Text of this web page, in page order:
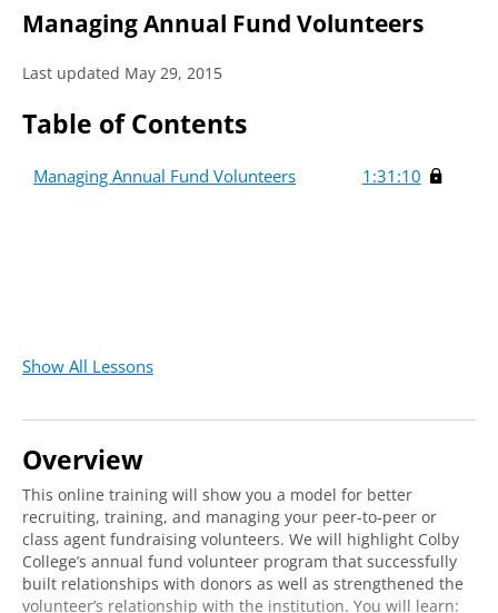
Managing Annual Fund Volunteers
Last updated May 29, 2015
Table of Contents
Managing Annual Fund Volunteers 1:31:10
Show All Lessons
Overview
This online training will show you a model for better
recruiting, training, and managing your peer-to-peer or
class agent fundraising volunteers. We will highlight Colby
College’s annual fund volunteer program that successfully
built relationships with donors as well as strengthened the
volunteer’s relationship with the institution. You will learn: